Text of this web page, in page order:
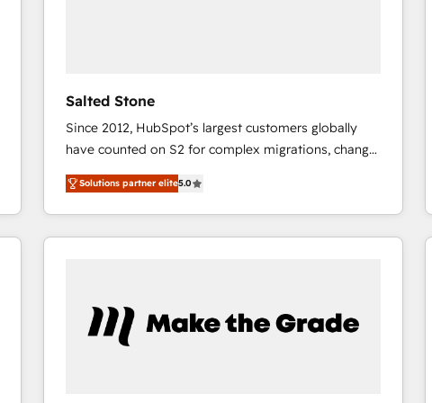
Salted Stone
Since 2012, HubSpot’s largest customers globally
have counted on S2 for complex migrations, change
management, systems integration, and creative
solutions that deliver measurable impact and
transform brand experiences As one of the few full-
service creative agencies in the HubSpot
marketing campaigns, & RevOps frameworks that
fuel long-term success We connect the entire
Solutions partner elite5.0